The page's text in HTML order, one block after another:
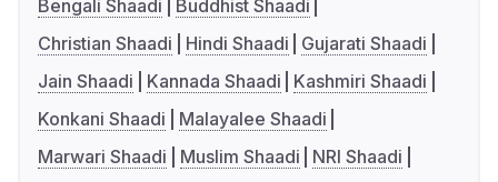
Bengali Shaadi
Buddhist Shaadi
Christian Shaadi
Hindi Shaadi
Gujarati Shaadi
Jain Shaadi
Kannada Shaadi
Kashmiri Shaadi
Konkani Shaadi
Malayalee Shaadi
Marwari Shaadi
Muslim Shaadi
NRI Shaadi